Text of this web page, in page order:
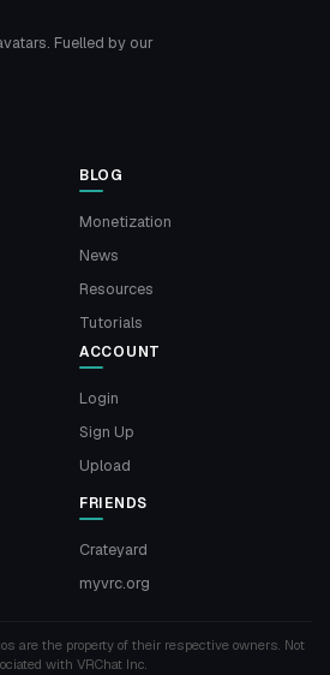
Fuelled by our
BLOG
Monetization
News
Resources
Tutorials
ACCOUNT
Login
Sign Up
Upload
FRIENDS
Crateyard
myvrc.org
are the property of their respective owners. Not
with VRChat Inc.